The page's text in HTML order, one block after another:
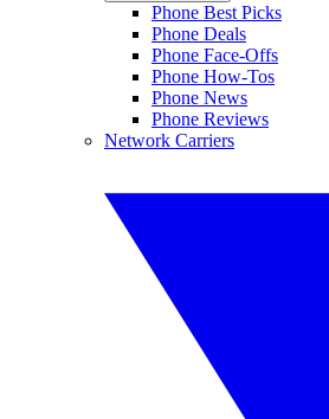
Phone Best Picks
Phone Deals
Phone Face-Offs
Phone How-Tos
Phone News
Phone Reviews
Network Carriers